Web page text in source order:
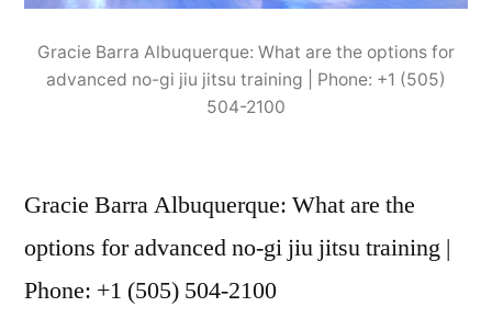
Gracie Barra Albuquerque: What are the options for
advanced no-gi jiu jitsu training | Phone: +1 (505)
504-2100
Gracie Barra Albuquerque: What are the
options for advanced no-gi jiu jitsu training |
Phone: +1 (505) 504-2100